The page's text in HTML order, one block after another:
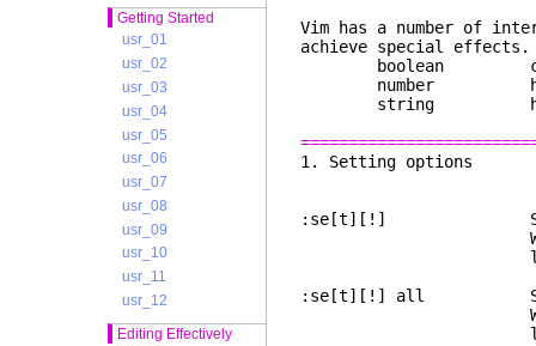
Getting Started
usr_01
usr_02
usr_03
usr_04
usr_05
usr_06
usr_07
usr_08
usr_09
usr_10
usr_11
usr_12
Editing Effectively
Vim has a number of
achieve special effects.
boolean
number has a
string has a
1.
:se[t][!] Show all
When [!] is
:se[t][!] all Show
When [!] is